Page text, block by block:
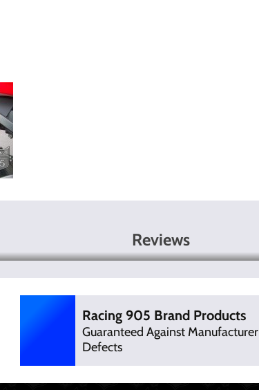
Reviews
Racing 905 Brand Products
Guaranteed Against Manufacturer
Defects